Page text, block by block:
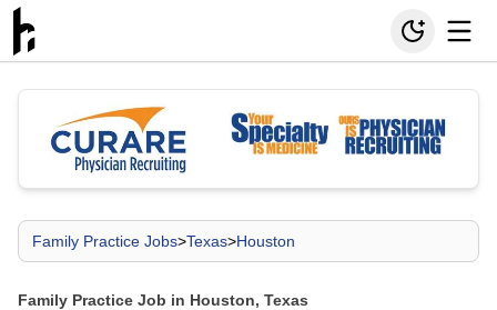
Family Practice Jobs>Texas>Houston
Family Practice Job in Houston, Texas